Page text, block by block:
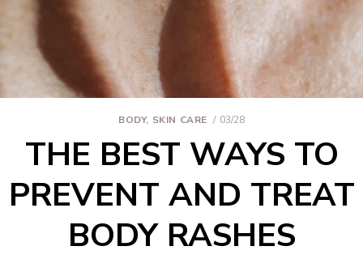
BODY, SKIN CARE 03/28
THE BEST WAYS TO
PREVENT AND TREAT
BODY RASHES